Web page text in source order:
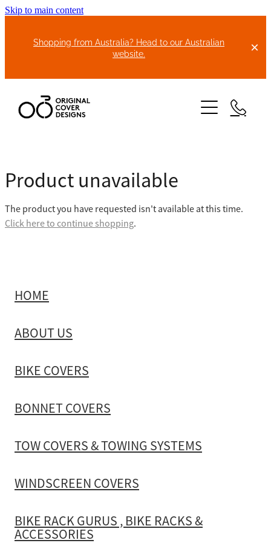
Skip to main content
Shopping from Australia? Head to our Australian
website.
ABOUT US
BIKE COVERS
TOW COVERS & TOWING SYSTEMS
WINDSCREEN COVERS
BIKE RACK GURUS , BIKE RACKS & ACCESSORIES
GALLERY & INSTALLATION VIDEOS
Product unavailable
The product you have requested isn't available at this time.
Click here to continue shopping.
HOME
ABOUT US
BIKE COVERS
BONNET COVERS
TOW COVERS & TOWING SYSTEMS
WINDSCREEN COVERS
BIKE RACK GURUS , BIKE RACKS &
ACCESSORIES